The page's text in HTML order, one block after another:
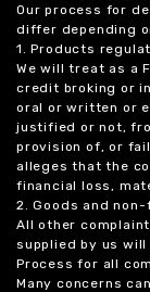
Our process for
differ depending
1. Products
We will treat as a
credit broking or
oral or written or
justified or not,
provision of, or
alleges that the
financial loss,
2. Goods and
All other
supplied by us
Process for all
Many concerns